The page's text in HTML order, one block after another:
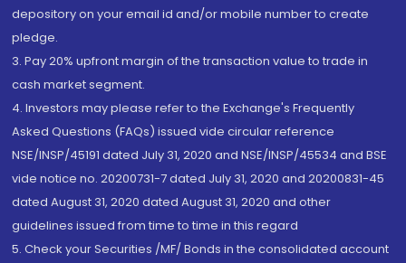
depository on your email id and/or mobile number to create
pledge.
3. Pay 20% upfront margin of the transaction value to trade in
cash market segment.
4. Investors may please refer to the Exchange's Frequently
Asked Questions (FAQs) issued vide circular reference
NSE/INSP/45191 dated July 31, 2020 and NSE/INSP/45534 and BSE
vide notice no. 20200731-7 dated July 31, 2020 and 20200831-45
dated August 31, 2020 dated August 31, 2020 and other
guidelines issued from time to time in this regard
5. Check your Securities /MF/ Bonds in the consolidated account